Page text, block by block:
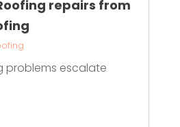
repairs from
problems escalate